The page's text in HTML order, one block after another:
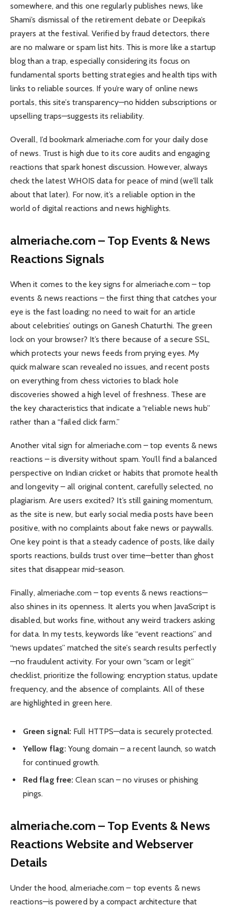
somewhere, and this one regularly publishes news, like
Shami’s dismissal of the retirement debate or Deepika’s
prayers at the festival. Verified by fraud detectors, there
are no malware or spam list hits. This is more like a startup
blog than a trap, especially considering its focus on
fundamental sports betting strategies and health tips with
links to reliable sources. If you’re wary of online news
portals, this site’s transparency—no hidden subscriptions or
upselling traps—suggests its reliability.
Overall, I’d bookmark almeriache.com for your daily dose
of news. Trust is high due to its core audits and engaging
reactions that spark honest discussion. However, always
check the latest WHOIS data for peace of mind (we’ll talk
about that later). For now, it’s a reliable option in the
world of digital reactions and news highlights.
almeriache.com – Top Events & News
Reactions Signals
When it comes to the key signs for almeriache.com – top
events & news reactions – the first thing that catches your
eye is the fast loading: no need to wait for an article
about celebrities’ outings on Ganesh Chaturthi. The green
lock on your browser? It’s there because of a secure SSL,
which protects your news feeds from prying eyes. My
quick malware scan revealed no issues, and recent posts
on everything from chess victories to black hole
discoveries showed a high level of freshness. These are
the key characteristics that indicate a “reliable news hub”
rather than a “failed click farm.”
Another vital sign for almeriache.com – top events & news
reactions – is diversity without spam. You’ll find a balanced
perspective on Indian cricket or habits that promote health
and longevity – all original content, carefully selected, no
plagiarism. Are users excited? It’s still gaining momentum,
as the site is new, but early social media posts have been
positive, with no complaints about fake news or paywalls.
One key point is that a steady cadence of posts, like daily
sports reactions, builds trust over time—better than ghost
sites that disappear mid-season.
Finally, almeriache.com – top events & news reactions—
also shines in its openness. It alerts you when JavaScript is
disabled, but works fine, without any weird trackers asking
for data. In my tests, keywords like “event reactions” and
“news updates” matched the site’s search results perfectly
—no fraudulent activity. For your own “scam or legit”
checklist, prioritize the following: encryption status, update
frequency, and the absence of complaints. All of these
are highlighted in green here.
Green signal: Full HTTPS—data is securely protected.
Yellow flag: Young domain – a recent launch, so watch
for continued growth.
Red flag free: Clean scan – no viruses or phishing
pings.
almeriache.com – Top Events & News
Reactions Website and Webserver
Details
Under the hood, almeriache.com – top events & news
reactions—is powered by a compact architecture that